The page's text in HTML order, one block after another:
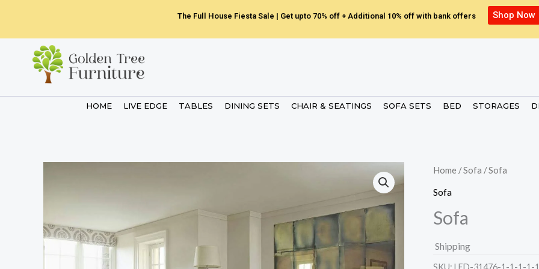
content
The Full House Fiesta Sale | Get upto 70% off + Additional 10% off with bank offers Shop Now
HOME LIVE EDGE TABLES DINING SETS CHAIR & SEATINGS SOFA SETS BED STORAGES
Home /Sofa / Sofa
Sofa
Sofa
Shipping
SKU: LED-31476-1-1-1-